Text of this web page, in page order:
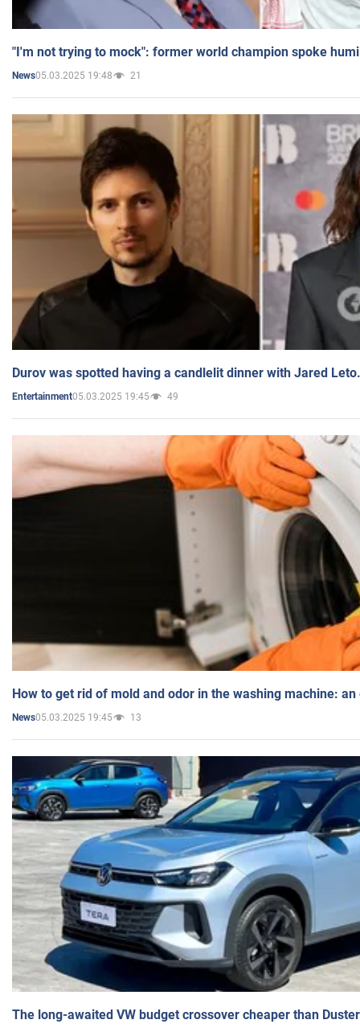
"I'm not trying to mock": former world champion spoke
News05.03.2025 19:48 21
Durov was spotted having a candlelit dinner with Jared
Entertainment05.03.2025 19:45 49
How to get rid of mold and odor in the washing machine:
News05.03.2025 19:45 13
The long-awaited VW budget crossover cheaper than